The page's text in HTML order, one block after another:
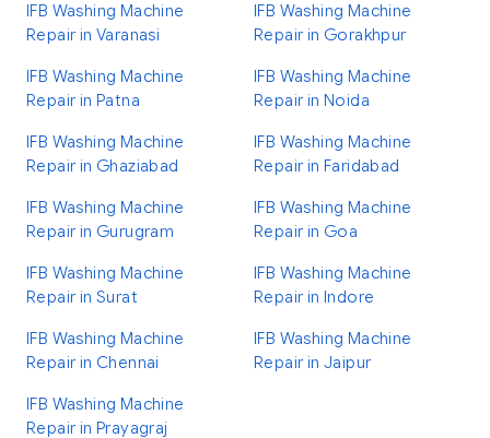
IFB Washing Machine
Repair in Varanasi
IFB Washing Machine
Repair in Gorakhpur
IFB Washing Machine
Repair in Patna
IFB Washing Machine
Repair in Noida
IFB Washing Machine
Repair in Ghaziabad
IFB Washing Machine
Repair in Faridabad
IFB Washing Machine
Repair in Gurugram
IFB Washing Machine
Repair in Goa
IFB Washing Machine
Repair in Surat
IFB Washing Machine
Repair in Indore
IFB Washing Machine
Repair in Chennai
IFB Washing Machine
Repair in Jaipur
IFB Washing Machine
Repair in Prayagraj